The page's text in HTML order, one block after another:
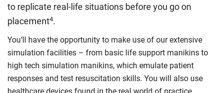
you the home rate.
to replicate real-life situations before you go on
placement4.
You’ll have the opportunity to make use of our extensive
simulation facilities – from basic life support manikins to
high tech simulation manikins, which emulate patient
responses and test resuscitation skills. You will also use